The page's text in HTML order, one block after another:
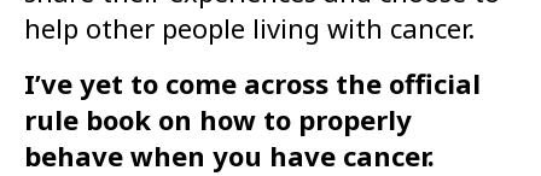
help other people living with cancer.
I’ve yet to come across the official
rule book on how to properly
behave when you have cancer.